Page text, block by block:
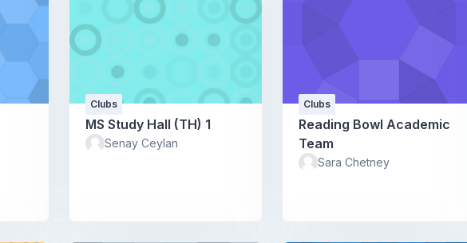
Clubs
MS Study Hall (TH) 1
Senay Ceylan
Clubs
Reading Bowl Academic
Team
Sara Chetney